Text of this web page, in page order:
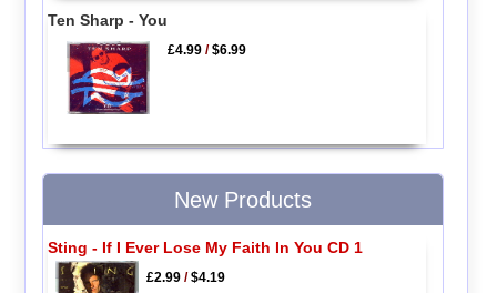
Ten Sharp - You
£4.99 /$6.99
New Products
Sting - If I Ever Lose My Faith In You CD 1
£2.99/$4.19